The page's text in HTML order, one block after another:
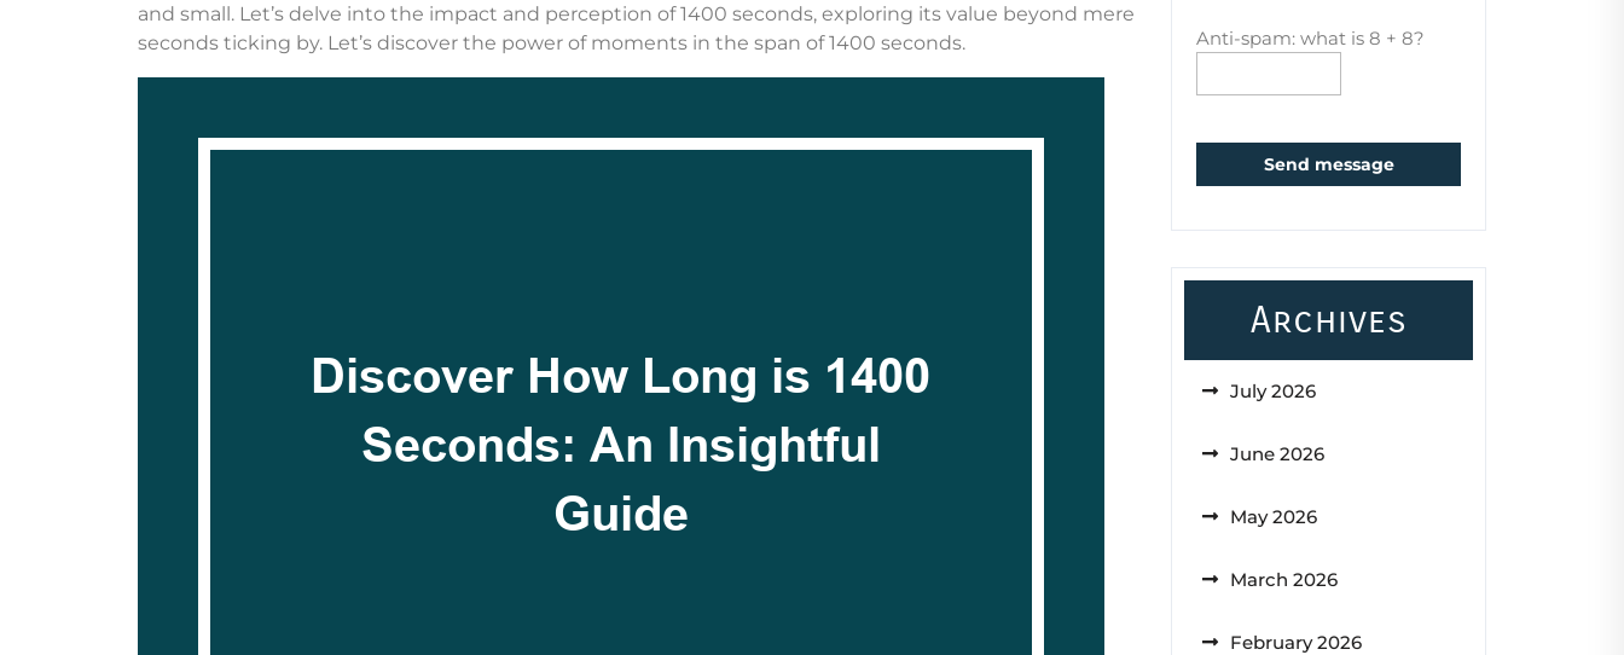
and small. Let’s delve into the impact and perception of 1400 seconds, exploring its value beyond mere
seconds ticking by. Let’s discover the power of moments in the span of 1400 seconds.
Anti-spam: what is 8 + 8?
Send message
Archives
July 2026
June 2026
May 2026
March 2026
February 2026